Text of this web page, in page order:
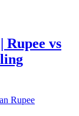
Rupee vs
Rupee